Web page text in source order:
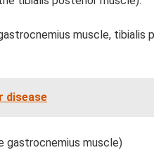
muscle, tibialis
disease
muscle)